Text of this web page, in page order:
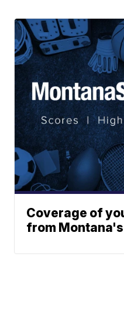
Coverage of
from